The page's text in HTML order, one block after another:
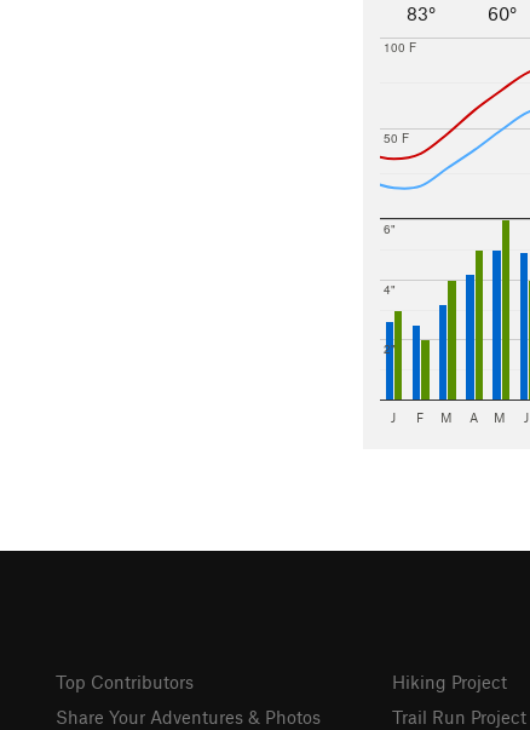
83°
60°
50 F
100 F
2"
4"
6"
J F M A M J
Top Contributors
Share Your Adventures & Photos
Hiking Project
Trail Run Project